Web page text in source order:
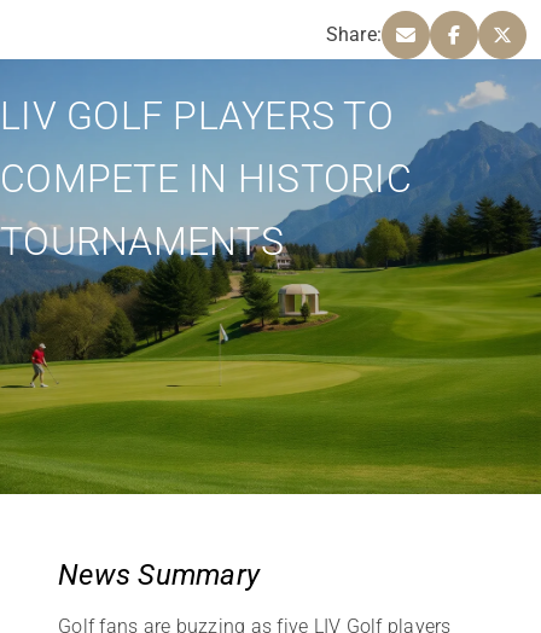
Share:
LIV GOLF PLAYERS TO
COMPETE IN HISTORIC
TOURNAMENTS
News Summary
Golf fans are buzzing as five LIV Golf players